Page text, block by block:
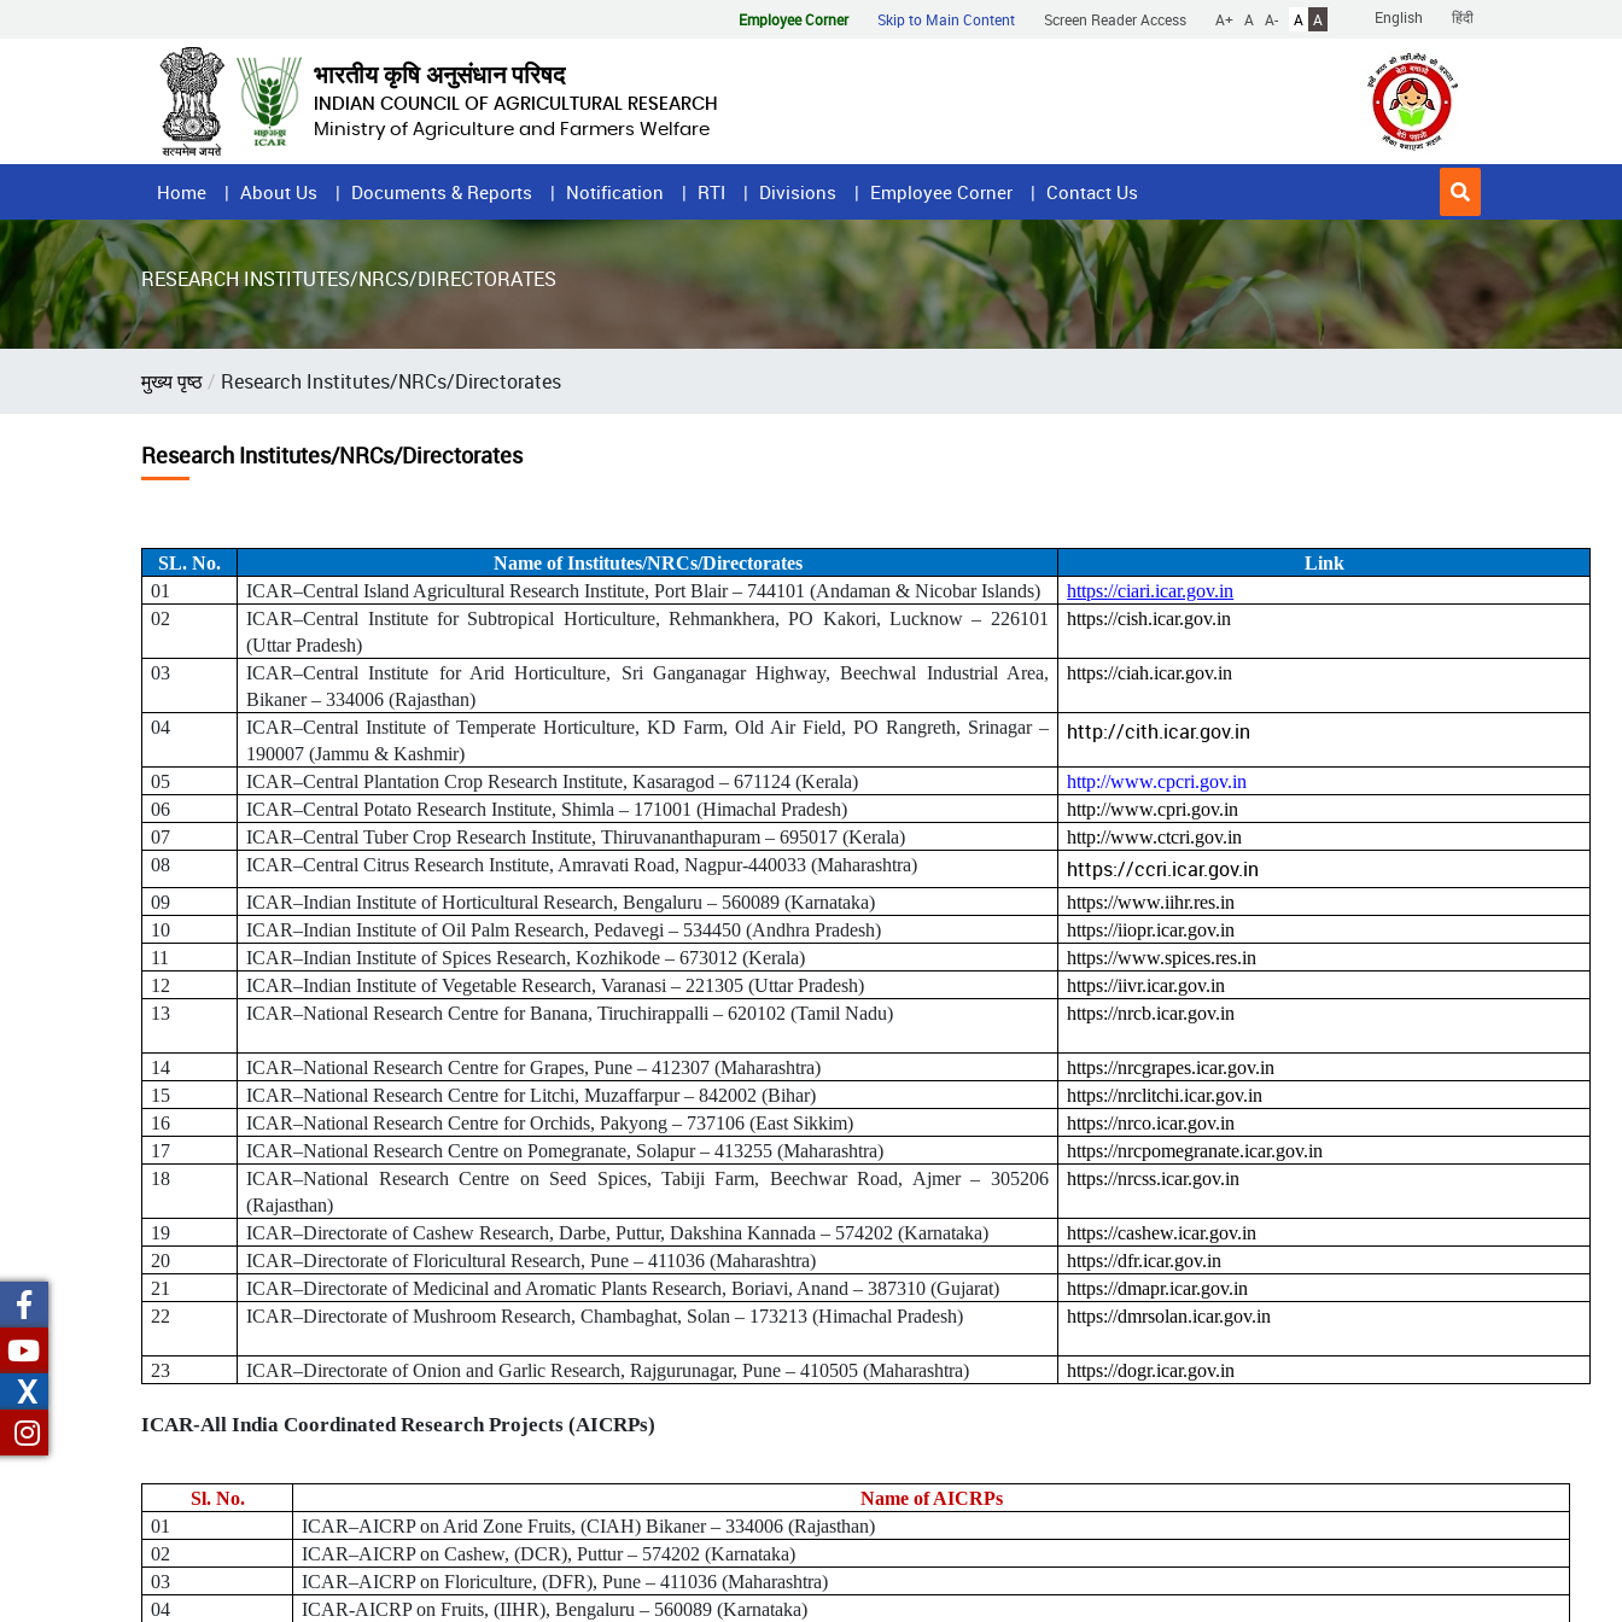
English हिंदी
Employee Corner Skip to Main Content Screen Reader Access A+ A A- A A
भारतीय कृषि अनुसंधान परिषद
INDIAN COUNCIL OF AGRICULTURAL RESEARCH
Ministry of Agriculture and Farmers Welfare
Home
Page
Menu
Home About Us Documents & Reports Notification RTI Divisions Employee Corner Contact Us
RESEARCH INSTITUTES/NRCS/DIRECTORATES
Breadcrumb
मुख्य पृष्ठ Research Institutes/NRCs/Directorates
Research Institutes/NRCs/Directorates
SL. No. Name of Institutes/NRCs/Directorates
Link
01
ICAR–Central Island Agricultural Research Institute, Port Blair – 744101 (Andaman & Nicobar Islands)
https://ciari.icar.gov.in
02
ICAR–Central Institute for Subtropical Horticulture, Rehmankhera, PO Kakori, Lucknow – 226101
(Uttar Pradesh)
https://cish.icar.gov.in
03
ICAR–Central Institute for Arid Horticulture, Sri Ganganagar Highway, Beechwal Industrial Area,
Bikaner – 334006 (Rajasthan)
https://ciah.icar.gov.in
04
ICAR–Central Institute of Temperate Horticulture, KD Farm, Old Air Field, PO Rangreth, Srinagar –
190007 (Jammu & Kashmir)
http://cith.icar.gov.in
05 ICAR–Central Plantation Crop Research Institute, Kasaragod – 671124 (Kerala)
http://www.cpcri.gov.in
06
ICAR–Central Potato Research Institute, Shimla – 171001 (Himachal Pradesh)
http://www.cpri.gov.in
07
ICAR–Central Tuber Crop Research Institute, Thiruvananthapuram – 695017 (Kerala)
http://www.ctcri.gov.in
08
ICAR–Central Citrus Research Institute, Amravati Road, Nagpur-440033 (Maharashtra) https://ccri.icar.gov.in
09 ICAR–Indian Institute of Horticultural Research, Bengaluru – 560089 (Karnataka)
https://www.iihr.res.in
10
ICAR–Indian Institute of Oil Palm Research, Pedavegi – 534450 (Andhra Pradesh)
https://iiopr.icar.gov.in
11
ICAR–Indian Institute of Spices Research, Kozhikode – 673012 (Kerala)
https://www.spices.res.in
12
ICAR–Indian Institute of Vegetable Research, Varanasi – 221305 (Uttar Pradesh)
https://iivr.icar.gov.in
13
ICAR–National Research Centre for Banana, Tiruchirappalli – 620102 (Tamil Nadu) https://nrcb.icar.gov.in
14 ICAR–National Research Centre for Grapes, Pune – 412307 (Maharashtra)
https://nrcgrapes.icar.gov.in
15
ICAR–National Research Centre for Litchi, Muzaffarpur – 842002 (Bihar)
https://nrclitchi.icar.gov.in
16
ICAR–National Research Centre for Orchids, Pakyong – 737106 (East Sikkim)
https://nrco.icar.gov.in
17
ICAR–National Research Centre on Pomegranate, Solapur – 413255 (Maharashtra)
https://nrcpomegranate.icar.gov.in
18
ICAR–National Research Centre on Seed Spices, Tabiji Farm, Beechwar Road, Ajmer – 305206
(Rajasthan)
https://nrcss.icar.gov.in
19 ICAR–Directorate of Cashew Research, Darbe, Puttur, Dakshina Kannada – 574202 (Karnataka)
https://cashew.icar.gov.in
20
ICAR–Directorate of Floricultural Research, Pune – 411036 (Maharashtra)
https://dfr.icar.gov.in
21
ICAR–Directorate of Medicinal and Aromatic Plants Research, Boriavi, Anand – 387310 (Gujarat)
https://dmapr.icar.gov.in
22
ICAR–Directorate of Mushroom Research, Chambaghat, Solan – 173213 (Himachal Pradesh) https://dmrsolan.icar.gov.in
23 ICAR–Directorate of Onion and Garlic Research, Rajgurunagar, Pune – 410505 (Maharashtra) https://dogr.icar.gov.in
ICAR-All India Coordinated Research Projects (AICRPs)
Sl. No.
Name of AICRPs
01
ICAR–AICRP on Arid Zone Fruits, (CIAH) Bikaner – 334006 (Rajasthan)
02
ICAR–AICRP on Cashew, (DCR), Puttur – 574202 (Karnataka)
03
ICAR–AICRP on Floriculture, (DFR), Pune – 411036 (Maharashtra)
04
ICAR-AICRP on Fruits, (IIHR), Bengaluru – 560089 (Karnataka)
X